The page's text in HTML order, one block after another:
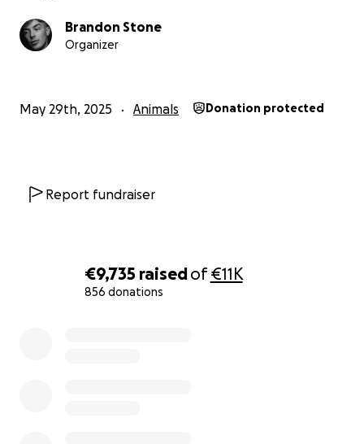
€9,735 raisedof€11K
856 donations
Brandon Stone
Organizer
May 29th, 2025 Animals Donation protected
Report fundraiser